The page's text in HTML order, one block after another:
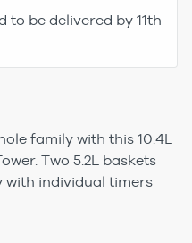
to be delivered by 11th
family with this 10.4L
Two 5.2L baskets
with individual timers